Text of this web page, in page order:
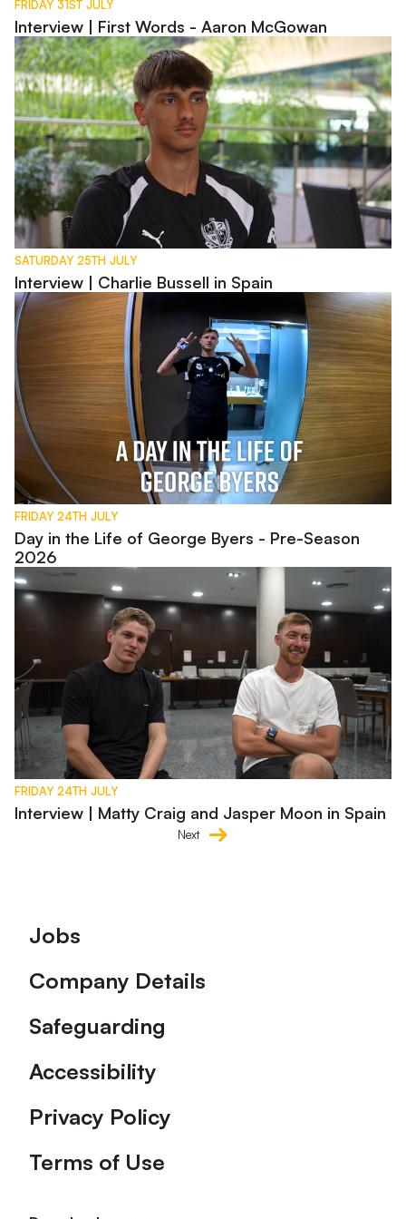
FRIDAY 31ST JULY
Interview | First Words - Aaron McGowan
Interview | Charlie Bussell in Spain
SATURDAY 25TH JULY
Interview | Charlie Bussell in Spain
Day in the Life of George Byers - Pre-Season 2026
FRIDAY 24TH JULY
Day in the Life of George Byers - Pre-Season
2026
Interview | Matty Craig and Jasper Moon in Spain
FRIDAY 24TH JULY
Interview | Matty Craig and Jasper Moon in Spain
Next
Footer
Jobs
Company Details
Safeguarding
Accessibility
Privacy Policy
Terms of Use